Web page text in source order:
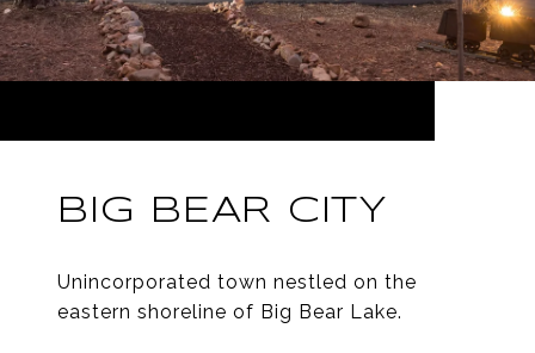
BIG BEAR CITY
Unincorporated town nestled on the
eastern shoreline of Big Bear Lake.